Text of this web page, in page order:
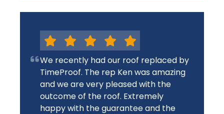
We recently had our roof replaced by
TimeProof. The rep Ken was amazing
and we are very pleased with the
outcome of the roof. Extremely
happy with the guarantee and the